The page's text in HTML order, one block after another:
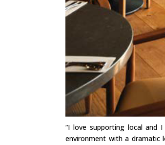
“I love supporting local and
environment with a dramatic